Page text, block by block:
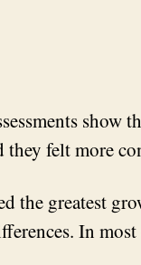
they felt more
the greatest
In